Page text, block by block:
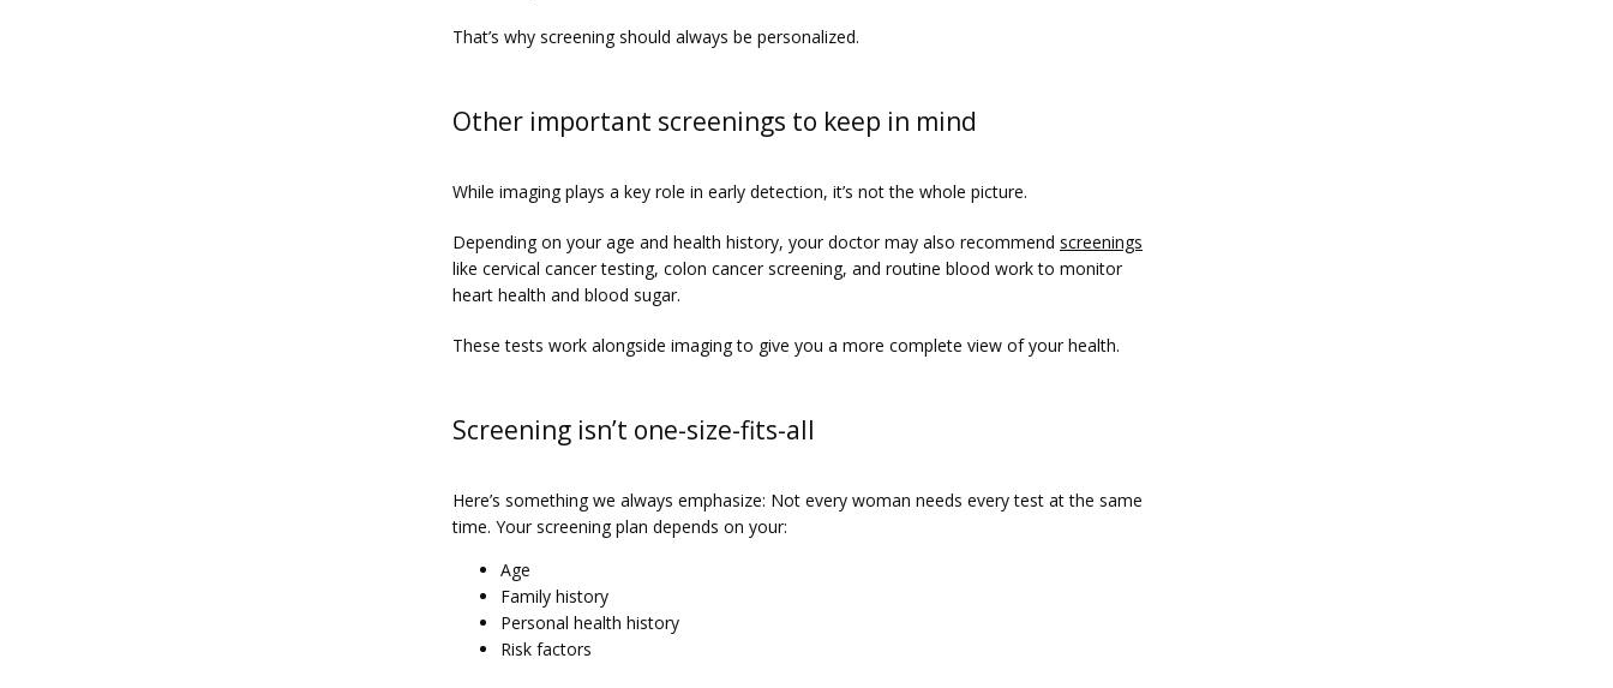
That’s why screening should always be personalized.
Other important screenings to keep in mind
While imaging plays a key role in early detection, it’s not the whole picture.
Depending on your age and health history, your doctor may also recommend screenings
like cervical cancer testing, colon cancer screening, and routine blood work to monitor
heart health and blood sugar.
These tests work alongside imaging to give you a more complete view of your health.
Screening isn’t one-size-fits-all
Here’s something we always emphasize: Not every woman needs every test at the same
time. Your screening plan depends on your:
Age
Family history
Personal health history
Risk factors